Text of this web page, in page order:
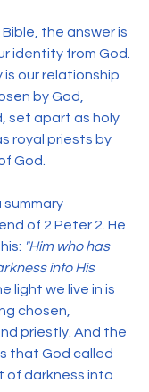
the answer is
identity from God.
our relationship
by God,
set apart as holy
royal priests by
God.
summary
of 2 Peter 2. He
"Him who has
into His
light we live in is
chosen,
priestly. And the
that God called
of darkness into